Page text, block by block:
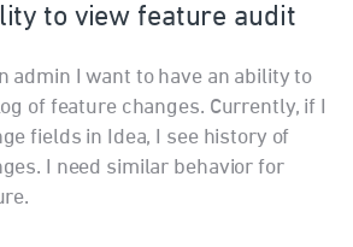
to view feature audit
admin I want to have an ability to
of feature changes. Currently, if I
fields in Idea, I see history of
I need similar behavior for